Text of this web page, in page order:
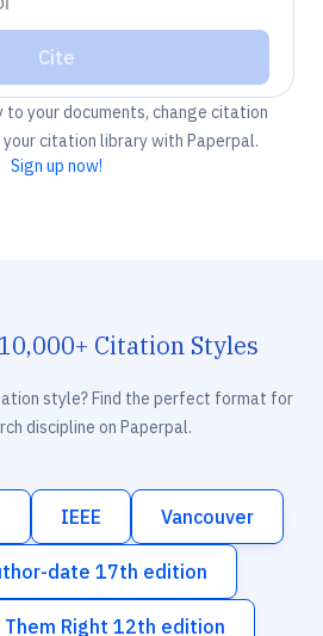
Cite
your documents, change citation
citation library with Paperpal.
Sign up now!
10,000+ Citation Styles
style? Find the perfect format for
discipline on Paperpal.
IEEE Vancouver
date 17th edition
Them Right 12th edition